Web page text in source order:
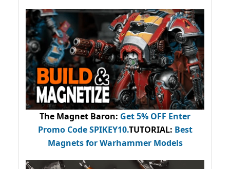
The Magnet Baron: Get 5% OFF Enter
Promo CodeSPIKEY10.TUTORIAL: Best
Magnets for Warhammer Models